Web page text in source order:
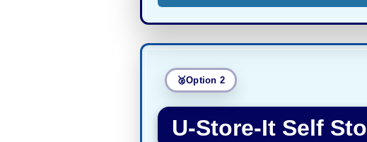
Option 2
U-Store-It Self